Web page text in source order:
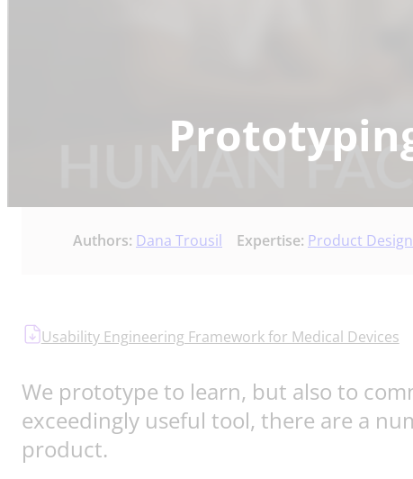
Authors: Dana Trousil Expertise: Product
Usability Engineering Framework for Medical Devices
We prototype to learn, but also to
exceedingly useful tool, there are a
product.